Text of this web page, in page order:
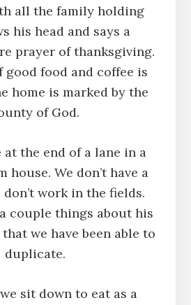
all the family holding
his head and says a
prayer of thanksgiving.
good food and coffee is
home is marked by the
of God.
at the end of a lane in a
house. We don’t have a
work in the fields.
couple things about his
we have been able to
duplicate.
sit down to eat as a